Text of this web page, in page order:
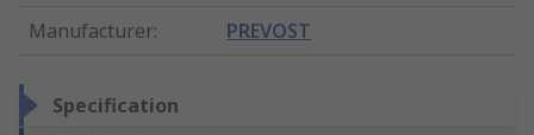
Manufacturer: PREVOST
Specification